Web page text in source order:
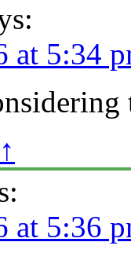
at 5:34
↑
at 5:36